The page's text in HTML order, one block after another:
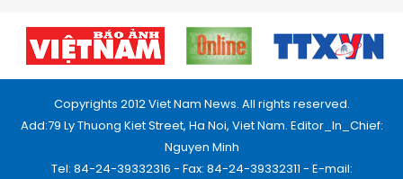
Copyrights 2012 Viet Nam News. All rights reserved.
Add:79 Ly Thuong Kiet Street, Ha Noi, Viet Nam. Editor_In_Chief:
Nguyen Minh
Tel: 84-24-39332316 - Fax: 84-24-39332311 - E-mail: